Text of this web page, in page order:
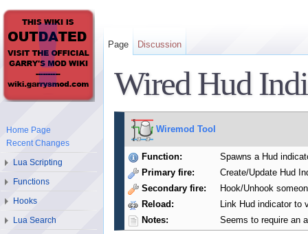
Wired Hud
Wiremod Tool
Function:
Spawns a Hud
Primary fire:
Create/Update Hud
Secondary fire:
Hook/Unhook
Reload:
Link Hud indicator to
Notes:
Seems to require an
Page Discussion
Home Page
Recent Changes
Lua Scripting
Functions
Hooks
Lua Search